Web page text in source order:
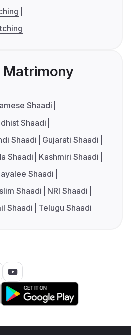
Shaadi
Shaadi
Shaadi
Gujarati Shaadi
Shaadi
Kashmiri Shaadi
Shaadi
Shaadi
NRI Shaadi
Shaadi Telugu Shaadi